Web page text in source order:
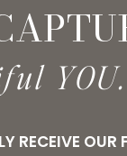
YOU.
RECEIVE OUR